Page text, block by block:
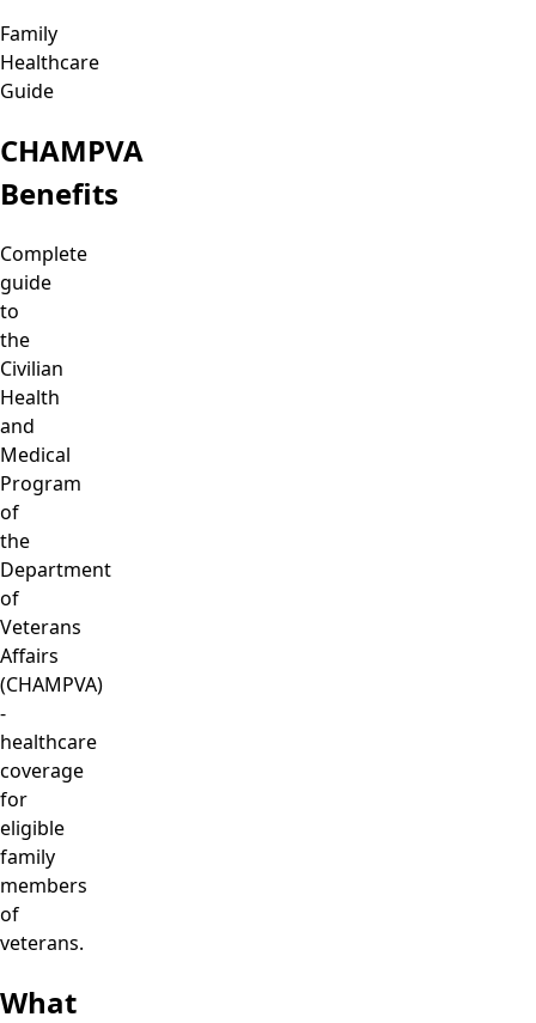
Family
Healthcare
Guide
CHAMPVA
Benefits
Complete
guide
to
the
Civilian
Health
and
Medical
Program
of
the
Department
of
Veterans
Affairs
(CHAMPVA)
-
healthcare
coverage
for
eligible
family
members
of
veterans.
What